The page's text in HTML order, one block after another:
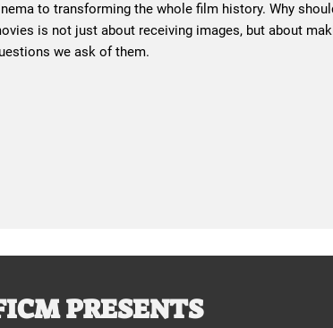
to transforming the whole film history. Why
is not just about receiving images, but about
we ask of them.
PRESENTS